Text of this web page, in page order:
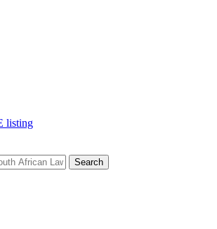
listing
Search